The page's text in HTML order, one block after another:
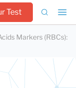
Test
Markers (RBCs):